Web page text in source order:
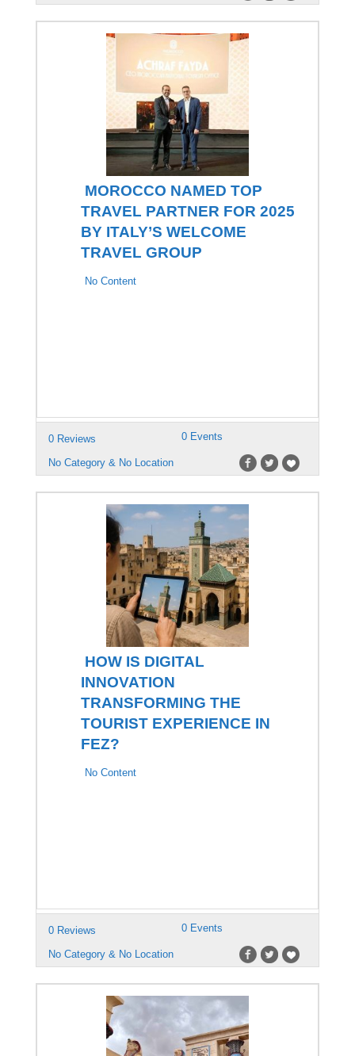
MOROCCO NAMED TOP
TRAVEL PARTNER FOR 2025
BY ITALY’S WELCOME
TRAVEL GROUP
No Content
0 Reviews 0 Events
No Category & No Location
HOW IS DIGITAL
INNOVATION
TRANSFORMING THE
TOURIST EXPERIENCE IN
FEZ?
No Content
0 Reviews 0 Events
No Category & No Location